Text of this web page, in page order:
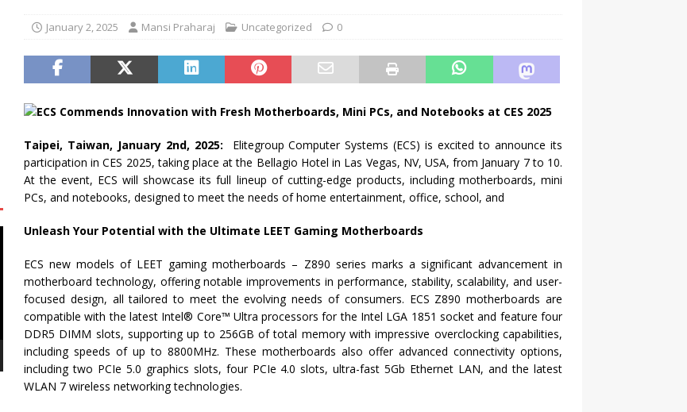
January 2, 2025 Mansi Praharaj Uncategorized 0
Taipei, Taiwan, January 2nd, 2025:
Elitegroup Computer Systems (ECS) is excited to announce its
participation in CES 2025, taking place at the Bellagio Hotel in Las Vegas, NV, USA, from January 7 to 10.
At the event, ECS will showcase its full lineup of cutting-edge products, including motherboards, mini
PCs, and notebooks, designed to meet the needs of home entertainment, office, school, and
Unleash Your Potential with the Ultimate LEET Gaming Motherboards
ECS new models of LEET gaming motherboards – Z890 series marks a significant advancement in
motherboard technology, offering notable improvements in performance, stability, scalability, and user-
focused design, all tailored to meet the evolving needs of consumers. ECS Z890 motherboards are
compatible with the latest Intel® Core™ Ultra processors for the Intel LGA 1851 socket and feature four
DDR5 DIMM slots, supporting up to 256GB of total memory with impressive overclocking capabilities,
including speeds of up to 8800MHz. These motherboards also offer advanced connectivity options,
including two PCIe 5.0 graphics slots, four PCIe 4.0 slots, ultra-fast 5Gb Ethernet LAN, and the latest
WLAN 7 wireless networking technologies.